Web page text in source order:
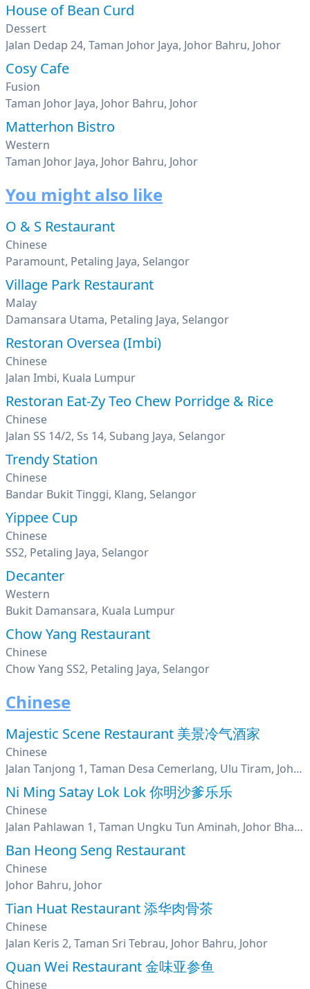
House of Bean Curd
Dessert
Jalan Dedap 24, Taman Johor Jaya, Johor Bahru, Johor
Cosy Cafe
Fusion
Taman Johor Jaya, Johor Bahru, Johor
Matterhon Bistro
Western
Taman Johor Jaya, Johor Bahru, Johor
You might also like
O & S Restaurant
Chinese
Paramount, Petaling Jaya, Selangor
Village Park Restaurant
Malay
Damansara Utama, Petaling Jaya, Selangor
Restoran Oversea (Imbi)
Chinese
Jalan Imbi, Kuala Lumpur
Restoran Eat-Zy Teo Chew Porridge & Rice
Chinese
Jalan SS 14/2, Ss 14, Subang Jaya, Selangor
Trendy Station
Chinese
Bandar Bukit Tinggi, Klang, Selangor
Yippee Cup
Chinese
SS2, Petaling Jaya, Selangor
Decanter
Western
Bukit Damansara, Kuala Lumpur
Chow Yang Restaurant
Chinese
Chow Yang SS2, Petaling Jaya, Selangor
Chinese
Majestic Scene Restaurant 美景冷气酒家
Chinese
Jalan Tanjong 1, Taman Desa Cemerlang, Ulu Tiram, Johor
Ni Ming Satay Lok Lok 你明沙爹乐乐
Chinese
Jalan Pahlawan 1, Taman Ungku Tun Aminah, Johor Bharu, Johor
Ban Heong Seng Restaurant
Chinese
Johor Bahru, Johor
Tian Huat Restaurant 添华肉骨茶
Chinese
Jalan Keris 2, Taman Sri Tebrau, Johor Bahru, Johor
Quan Wei Restaurant 金味亚参鱼
Chinese